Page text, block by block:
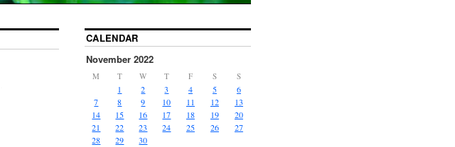
CALENDAR
November 2022
M T W T F S S
1 2 3 4 5
6
7
8 9 10 11 12
13
14
15 16 17 18 19
20
21
22 23 24 25 26
27
28
29 30